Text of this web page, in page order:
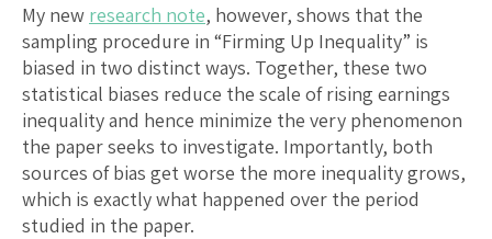
My new research note, however, shows that the
sampling procedure in “Firming Up Inequality” is
biased in two distinct ways. Together, these two
statistical biases reduce the scale of rising earnings
inequality and hence minimize the very phenomenon
the paper seeks to investigate. Importantly, both
sources of bias get worse the more inequality grows,
which is exactly what happened over the period
studied in the paper.